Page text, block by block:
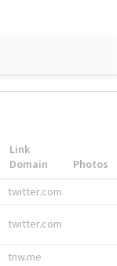
Link
Domain
Photos
twitter.com
twitter.com
tnw.me